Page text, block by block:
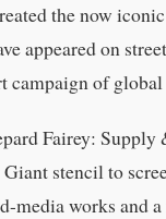
the now
appeared on
campaign of global
Fairey: Supply
Giant stencil to
media works and